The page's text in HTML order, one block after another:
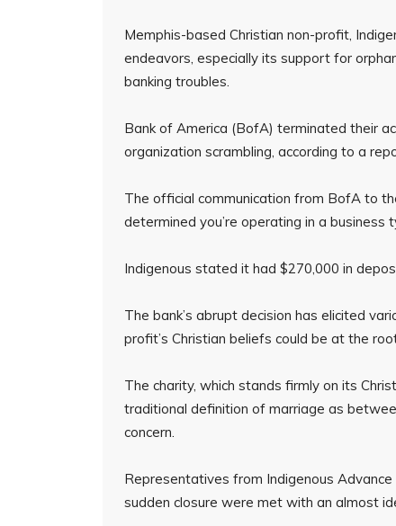
Memphis-based Christian non-profit,
endeavors, especially its support for
banking troubles.
Bank of America (BofA) terminated their
organization scrambling, according to a
The official communication from BofA to
determined you’re operating in a
Indigenous stated it had $270,000 in
The bank’s abrupt decision has elicited
profit’s Christian beliefs could be at the
The charity, which stands firmly on its
traditional definition of marriage as
concern.
Representatives from Indigenous
sudden closure were met with an almost